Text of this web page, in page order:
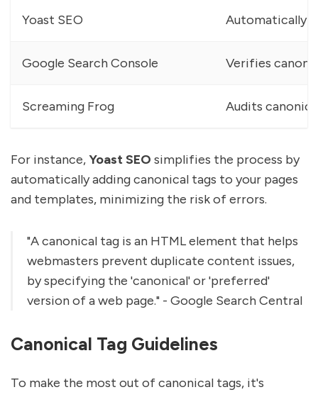
Yoast SEO Automatically
Google Search Console Verifies
Screaming Frog Audits
For instance,Yoast SEO simplifies the process by
automatically adding canonical tags to your pages
and templates, minimizing the risk of errors.
"A canonical tag is an HTML element that helps
webmasters prevent duplicate content issues,
by specifying the 'canonical' or 'preferred'
version of a web page." - Google Search Central
Canonical Tag Guidelines
To make the most out of canonical tags, it's